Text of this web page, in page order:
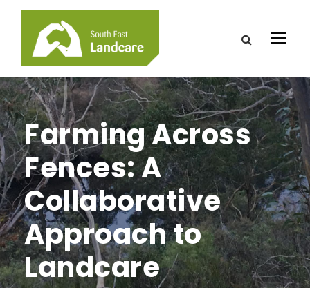
Farming Across
Fences: A
Collaborative
Approach to
Landcare